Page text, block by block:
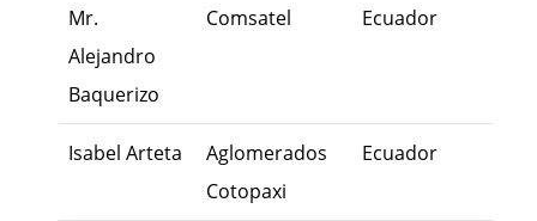
Mr.
Alejandro
Baquerizo
Comsatel Ecuador
Isabel Arteta
Aglomerados
Cotopaxi
Ecuador